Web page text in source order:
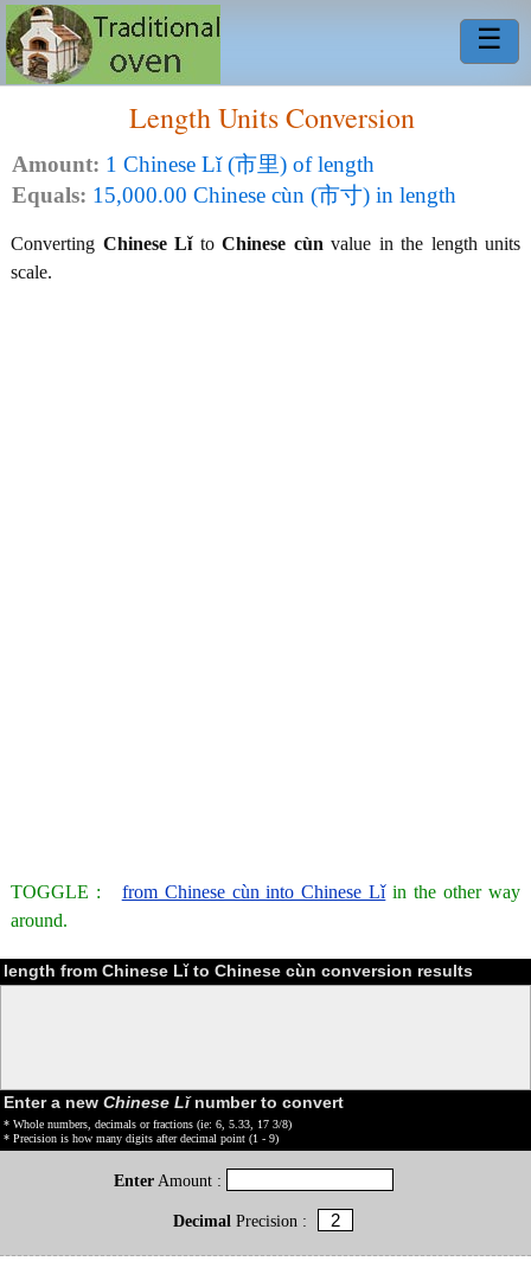
☰
Length Units Conversion
Amount: 1 Chinese Lǐ (市里) of length
Equals: 15,000.00 Chinese cùn (市寸) in length
Converting Chinese Lǐto Chinese cùn value in the length units
scale.
TOGGLE : from Chinese cùn into Chinese Lǐin the other way
around.
length from Chinese Lǐ to Chinese cùn conversion results
Enter a new Chinese Lǐnumber to convert
* Whole numbers, decimals or fractions (ie: 6, 5.33, 17 3/8)
* Precision is how many digits after decimal point (1 - 9)
Enter Amount :
DecimalPrecision :